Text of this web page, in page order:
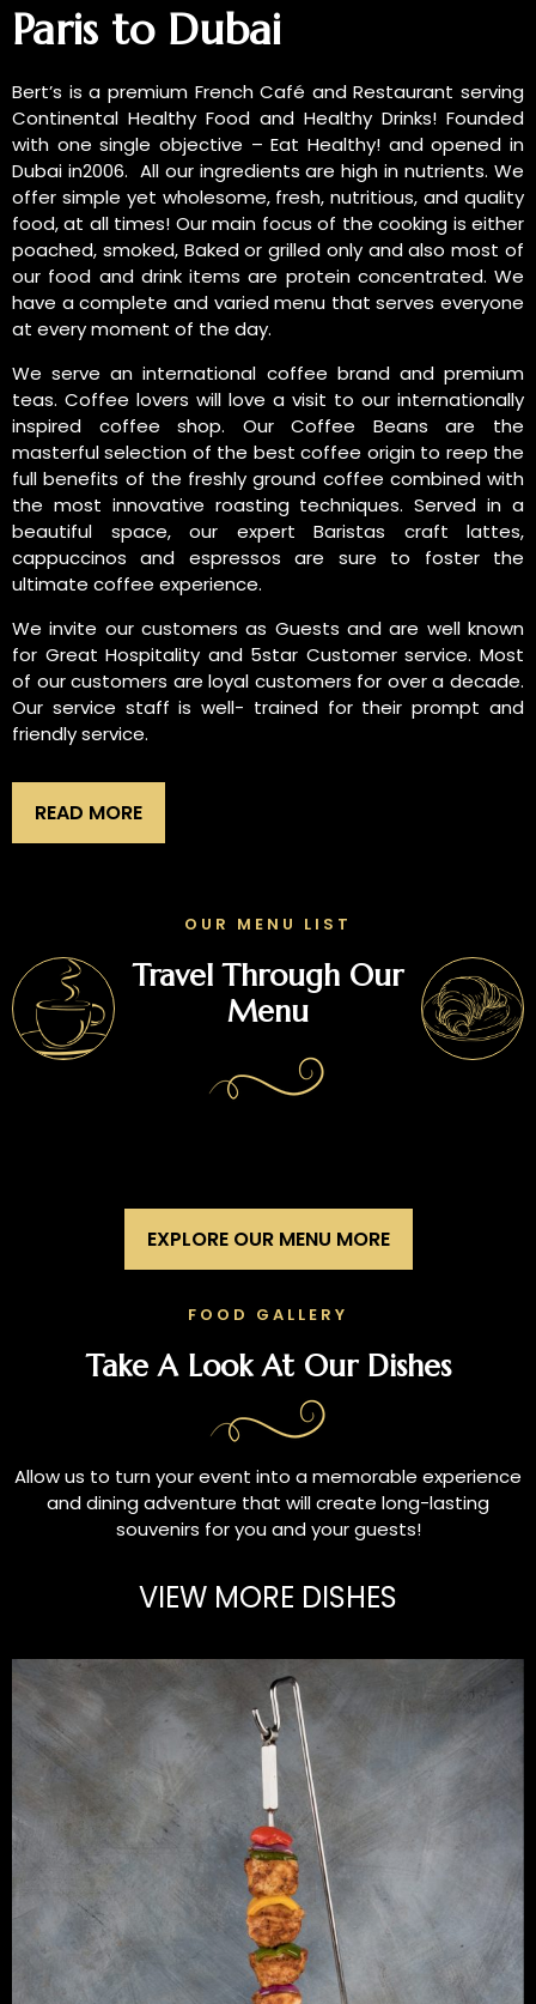
Paris to Dubai
Bert’s is a premium French Café and Restaurant serving
Continental Healthy Food and Healthy Drinks! Founded
with one single objective – Eat Healthy! and opened in
Dubai in2006. All our ingredients are high in nutrients. We
offer simple yet wholesome, fresh, nutritious, and quality
food, at all times! Our main focus of the cooking is either
poached, smoked, Baked or grilled only and also most of
our food and drink items are protein concentrated. We
have a complete and varied menu that serves everyone
at every moment of the day.
We serve an international coffee brand and premium
teas. Coffee lovers will love a visit to our internationally
inspired coffee shop. Our Coffee Beans are the
masterful selection of the best coffee origin to reep the
full benefits of the freshly ground coffee combined with
the most innovative roasting techniques. Served in a
beautiful space, our expert Baristas craft lattes,
cappuccinos and espressos are sure to foster the
ultimate coffee experience.
We invite our customers as Guests and are well known
for Great Hospitality and 5star Customer service. Most
of our customers are loyal customers for over a decade.
Our service staff is well- trained for their prompt and
friendly service.
READ MORE
OUR MENU LIST
Travel Through Our
Menu
EXPLORE OUR MENU MORE
FOOD GALLERY
Take A Look At Our Dishes
Allow us to turn your event into a memorable experience
and dining adventure that will create long-lasting
souvenirs for you and your guests!
VIEW MORE DISHES